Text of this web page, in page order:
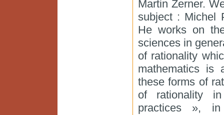
Martin Zerner.
subject : Michel
He works on
sciences in
of rationality
mathematics is
these forms of
of rationality
practices »,